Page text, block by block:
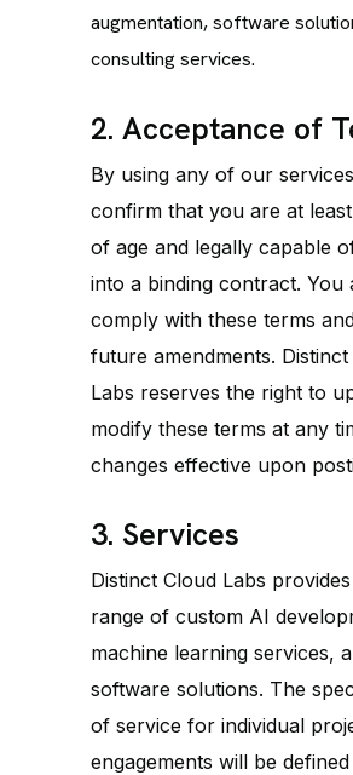
augmentation, software
consulting services.
2. Acceptance of
By using any of our
confirm that you are at
of age and legally capable
into a binding contract. You
comply with these terms
future amendments. Distinct
Labs reserves the right to
modify these terms at any
changes effective upon
3. Services
Distinct Cloud Labs
range of custom AI
machine learning services,
software solutions. The
of service for individual
engagements will be